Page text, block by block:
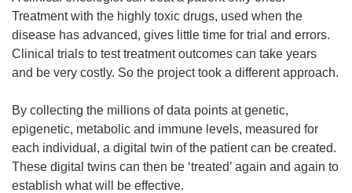
Treatment with the highly toxic drugs, used when the
disease has advanced, gives little time for trial and errors.
Clinical trials to test treatment outcomes can take years
and be very costly. So the project took a different approach.
By collecting the millions of data points at genetic,
epigenetic, metabolic and immune levels, measured for
each individual, a digital twin of the patient can be created.
These digital twins can then be ‘treated’ again and again to
establish what will be effective.